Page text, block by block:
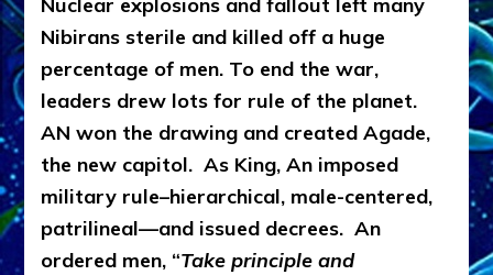
Nibirans sterile and killed off a huge
percentage of men. To end the war,
leaders drew lots for rule of the planet.
AN won the drawing and created Agade,
the new capitol. As King, An imposed
military rule–hierarchical, male-centered,
patrilineal—and issued decrees. An
ordered men, “Take principle and